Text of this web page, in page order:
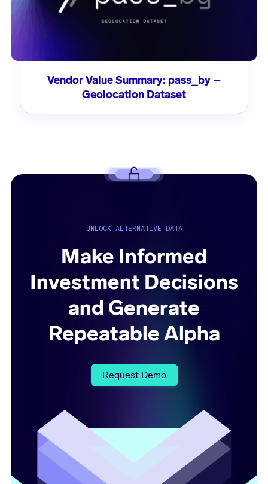
Vendor Value Summary: pass_by –
Geolocation Dataset
UNLOCK ALTERNATIVE DATA
Make Informed
Investment Decisions
and Generate
Repeatable Alpha
Request Demo